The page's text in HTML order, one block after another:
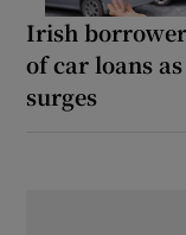
Irish
of car loans
surges